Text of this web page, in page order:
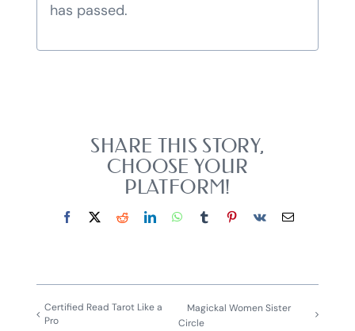
has passed.
SHARE THIS STORY,
CHOOSE YOUR
PLATFORM!
Facebook
X RedditLinkedInWhatsApp
TumblrPinterest
Vk Email
Certified Read Tarot Like a
Pro
Magickal Women Sister
Circle